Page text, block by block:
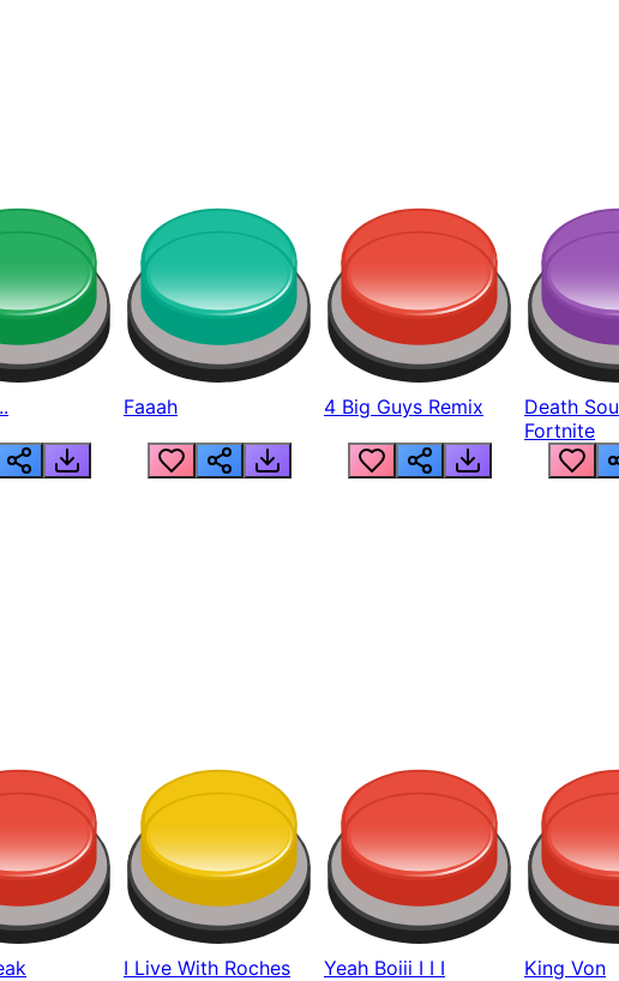
Faaah 4 Big Guys Remix
Death
Fortnite
I Live With Roches Yeah Boiii I I I King Von